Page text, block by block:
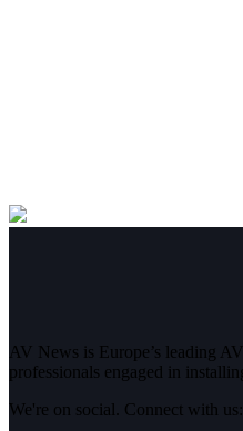
AV News is Europe’s leading
professionals engaged in
We're on social. Connect with us: